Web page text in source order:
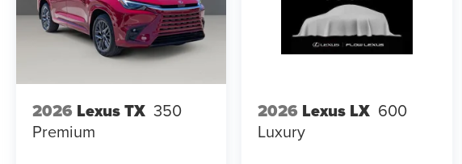
2026 Lexus TX 350
Premium
2026 Lexus LX 600
Luxury